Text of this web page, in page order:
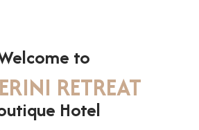
to
RETREAT
Hotel